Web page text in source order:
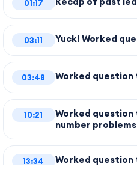
01:17
03:11 Yuck! Worked
03:48 Worked question
10:21
Worked
number problems
13:34
Worked question